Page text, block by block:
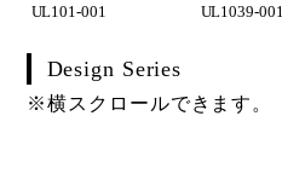
UL101-001 UL1039-001
Design Series
※横スクロールできます。